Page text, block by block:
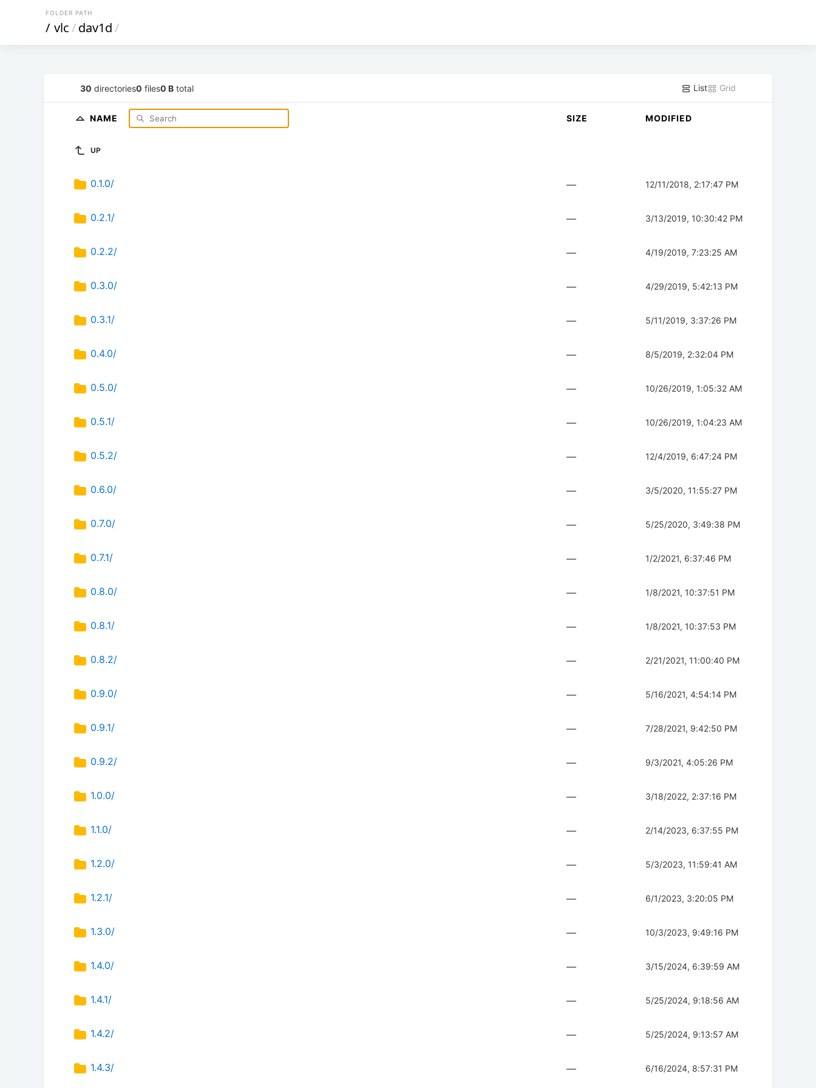
FOLDER PATH
/ vlc/dav1d/
30 directories0 files0 B total List Grid
NAME SIZE MODIFIED
UP
0.1.0/ — 12/11/2018, 2:17:47 PM
0.2.1/ — 3/13/2019, 10:30:42 PM
0.2.2/ — 4/19/2019, 7:23:25 AM
0.3.0/ — 4/29/2019, 5:42:13 PM
0.3.1/ — 5/11/2019, 3:37:26 PM
0.4.0/ — 8/5/2019, 2:32:04 PM
0.5.0/ — 10/26/2019, 1:05:32 AM
0.5.1/ — 10/26/2019, 1:04:23 AM
0.5.2/ — 12/4/2019, 6:47:24 PM
0.6.0/ — 3/5/2020, 11:55:27 PM
0.7.0/ — 5/25/2020, 3:49:38 PM
0.7.1/ — 1/2/2021, 6:37:46 PM
0.8.0/ — 1/8/2021, 10:37:51 PM
0.8.1/ — 1/8/2021, 10:37:53 PM
0.8.2/ — 2/21/2021, 11:00:40 PM
0.9.0/ — 5/16/2021, 4:54:14 PM
0.9.1/ — 7/28/2021, 9:42:50 PM
0.9.2/ — 9/3/2021, 4:05:26 PM
1.0.0/ — 3/18/2022, 2:37:16 PM
1.1.0/ — 2/14/2023, 6:37:55 PM
1.2.0/ — 5/3/2023, 11:59:41 AM
1.2.1/ — 6/1/2023, 3:20:05 PM
1.3.0/ — 10/3/2023, 9:49:16 PM
1.4.0/ — 3/15/2024, 6:39:59 AM
1.4.1/ — 5/25/2024, 9:18:56 AM
1.4.2/ — 5/25/2024, 9:13:57 AM
1.4.3/ — 6/16/2024, 8:57:31 PM